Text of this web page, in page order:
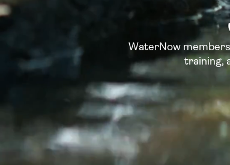
WaterNow
training,